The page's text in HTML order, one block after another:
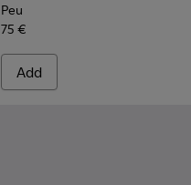
Peu
75 €
Add